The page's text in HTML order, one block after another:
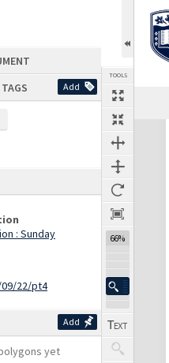
Add
: Sunday
22/pt4
Add
yet
TOOLS
66%
Expand/collapse